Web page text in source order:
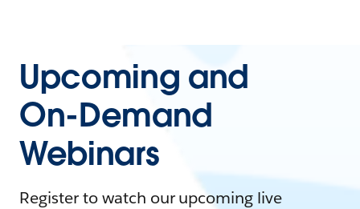
Upcoming and
On-Demand
Webinars
Register to watch our upcoming live